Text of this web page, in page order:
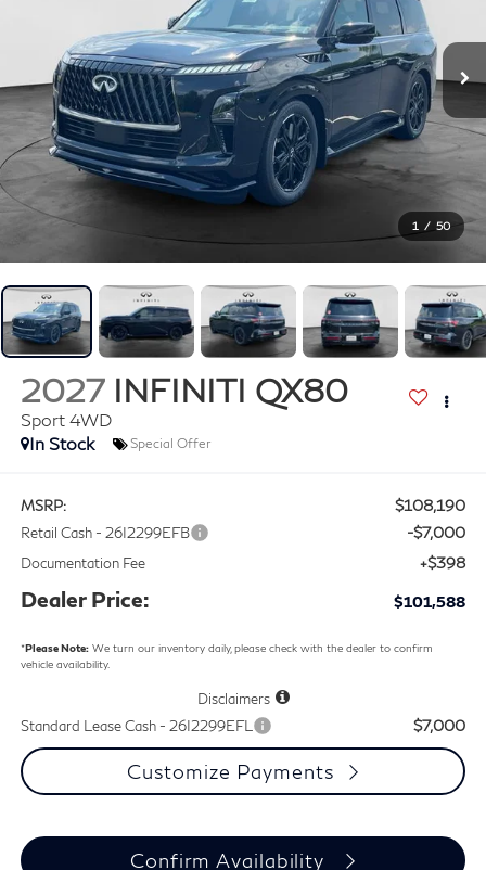
1 / 50
2027 INFINITI QX80
Sport 4WD
In Stock
Special Offer
MSRP: $108,190
Retail Cash - 26I2299EFB -$7,000
Documentation Fee +$398
Dealer Price: $101,588
*Please Note:We turn our inventory daily, please check with the dealer to confirm
vehicle availability.
Disclaimers
Standard Lease Cash - 26I2299EFL
$7,000
Customize Payments
Confirm Availability